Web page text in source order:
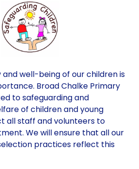
well-being of our children is
Broad Chalke Primary
to safeguarding and
of children and young
all staff and volunteers to
We will ensure that all our
practices reflect this